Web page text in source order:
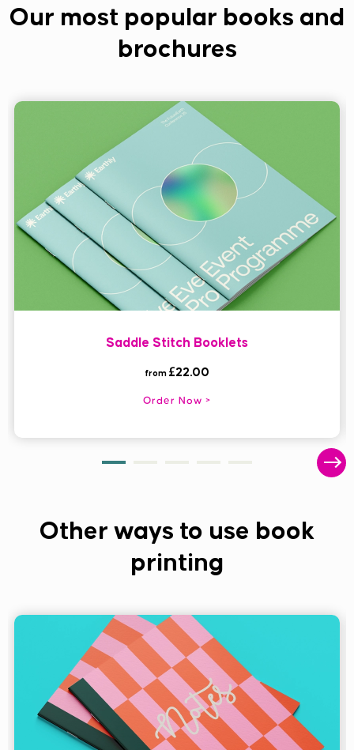
Our most popular books and
brochures
Saddle Stitch Booklets
from £22.00
Order Now
Other ways to use book
printing